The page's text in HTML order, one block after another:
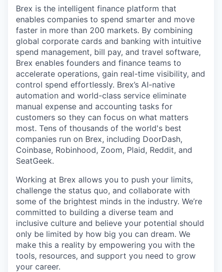
Brex is the intelligent finance platform that
enables companies to spend smarter and move
faster in more than 200 markets. By combining
global corporate cards and banking with intuitive
spend management, bill pay, and travel software,
Brex enables founders and finance teams to
accelerate operations, gain real-time visibility, and
control spend effortlessly. Brex’s AI-native
automation and world-class service eliminate
manual expense and accounting tasks for
customers so they can focus on what matters
most. Tens of thousands of the world's best
companies run on Brex, including DoorDash,
Coinbase, Robinhood, Zoom, Plaid, Reddit, and
SeatGeek.
Working at Brex allows you to push your limits,
challenge the status quo, and collaborate with
some of the brightest minds in the industry. We’re
committed to building a diverse team and
inclusive culture and believe your potential should
only be limited by how big you can dream. We
make this a reality by empowering you with the
tools, resources, and support you need to grow
your career.